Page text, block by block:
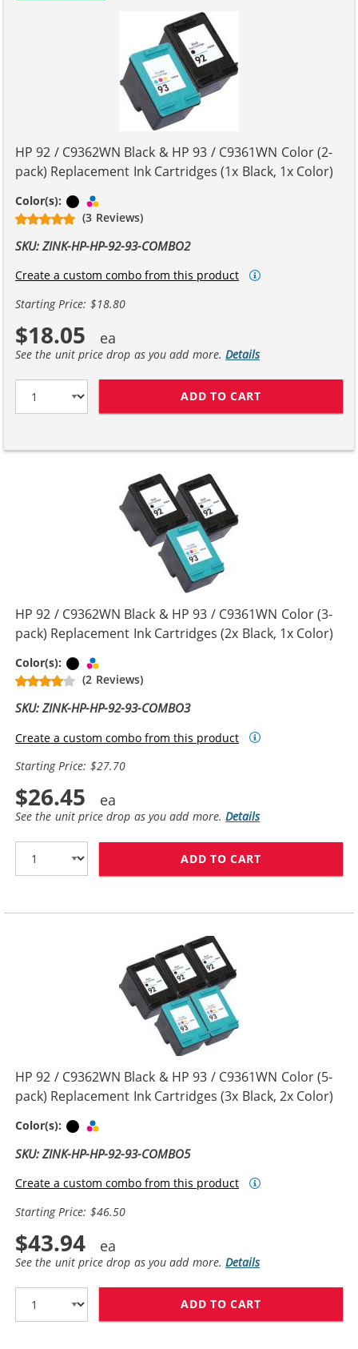
HP 92 / C9362WN Black & HP 93 / C9361WN Color (2-
pack) Replacement Ink Cartridges (1x Black, 1x Color)
Color(s): Black
(3 Reviews)
SKU: ZINK-HP-HP-92-93-COMBO2
Create a custom combo from this product
Starting Price: $18.80
$18.05
See the unit price drop as you add more.Details
ADD TO CART
HP 92 / C9362WN Black & HP 93 / C9361WN Color (3-
pack) Replacement Ink Cartridges (2x Black, 1x Color)
Color(s): Black
(2 Reviews)
SKU: ZINK-HP-HP-92-93-COMBO3
Create a custom combo from this product
Starting Price: $27.70
$26.45
See the unit price drop as you add more.Details
ADD TO CART
HP 92 / C9362WN Black & HP 93 / C9361WN Color (5-
pack) Replacement Ink Cartridges (3x Black, 2x Color)
Color(s): Black
SKU: ZINK-HP-HP-92-93-COMBO5
Create a custom combo from this product
Starting Price: $46.50
$43.94
See the unit price drop as you add more.Details
ADD TO CART